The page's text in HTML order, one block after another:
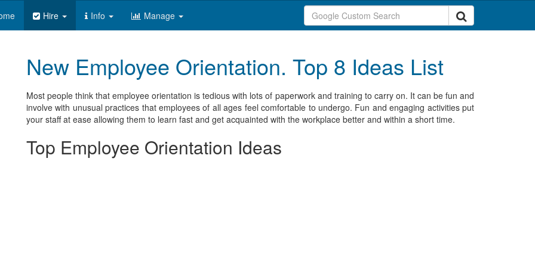
Hire Info Manage
New Employee Orientation. Top 8 Ideas List
Most people think that employee orientation is tedious with lots of paperwork and training to carry on. It can be fun and
involve with unusual practices that employees of all ages feel comfortable to undergo. Fun and engaging activities put
your staff at ease allowing them to learn fast and get acquainted with the workplace better and within a short time.
Top Employee Orientation Ideas